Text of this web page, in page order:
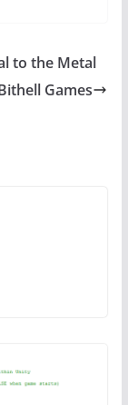
to the Metal
Games